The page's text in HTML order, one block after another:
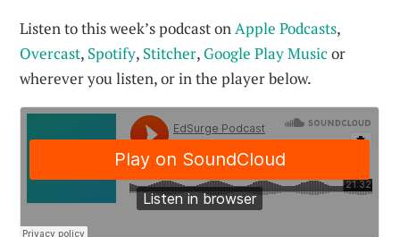
Listen to this week’s podcast onApple Podcasts,
Overcast, Spotify, Stitcher, Google Play Musicor
wherever you listen, or in the player below.